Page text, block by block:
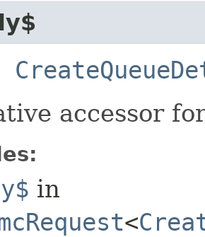
accessor
in
<